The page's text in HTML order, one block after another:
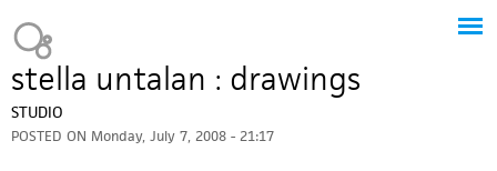
stella untalan : drawings
STUDIO
POSTED ON Monday, July 7, 2008 - 21:17